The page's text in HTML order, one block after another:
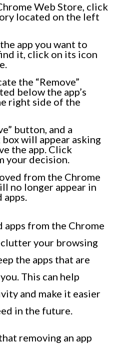
Web Store, click
located on the left
app you want to
it, click on its icon
the “Remove”
below the app’s
right side of the
button, and a
will appear asking
the app. Click
your decision.
from the Chrome
no longer appear in
apps from the Chrome
your browsing
the apps that are
This can help
and make it easier
in the future.
removing an app